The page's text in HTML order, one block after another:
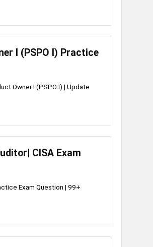
I (PSPO I) Practice
Owner I (PSPO I) | Update
CISA Exam
Exam Question | 99+